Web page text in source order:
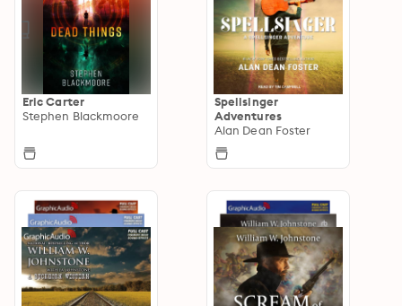
Eric Carter
Stephen Blackmoore
Spellsinger
Adventures
Alan Dean Foster